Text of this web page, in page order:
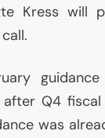
Kress will
Q4
was